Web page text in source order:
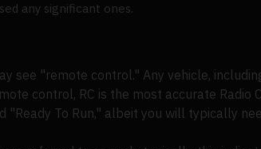
any significant ones.
see "remote control." Any vehicle,
control, RC is the most accurate Radio
"Ready To Run," albeit you will typically